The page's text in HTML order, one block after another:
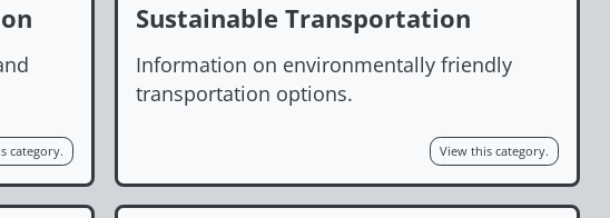
category.
Sustainable Transportation
Information on environmentally friendly
transportation options.
View this category.